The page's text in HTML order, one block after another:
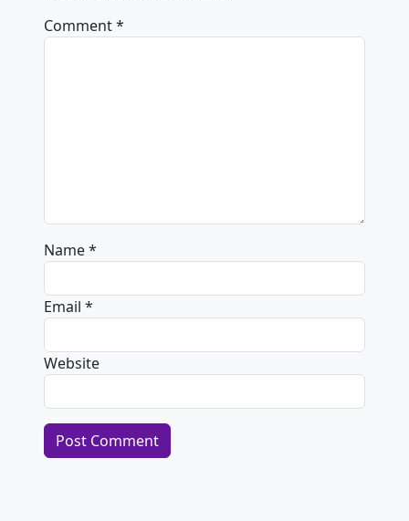
Comment*
Name*
Email *
Website